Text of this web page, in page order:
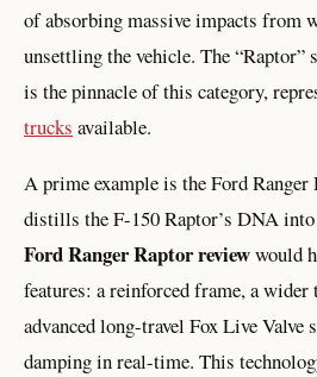
of absorbing massive impacts from
unsettling the vehicle. The
is the pinnacle of this category,
trucks available.
A prime example is the Ford
distills the F-150 Raptor’s DNA
Ford Ranger Raptor reviewwould
features: a reinforced frame, a
advanced long-travel Fox Live Valve
damping in real-time. This